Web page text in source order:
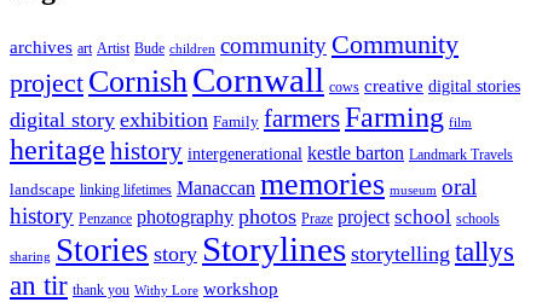
archives art Artist Bude children community Community
project Cornish Cornwall cows creative digital stories
digital story exhibition Family farmersFarming film
heritage history intergenerational kestle barton Landmark Travels
landscape linking lifetimes Manaccan memories museum oral
history Penzance photography photos Praze project school schools
sharing Stories story Storylines storytelling tallys
an tir thank you Withy Lore workshop